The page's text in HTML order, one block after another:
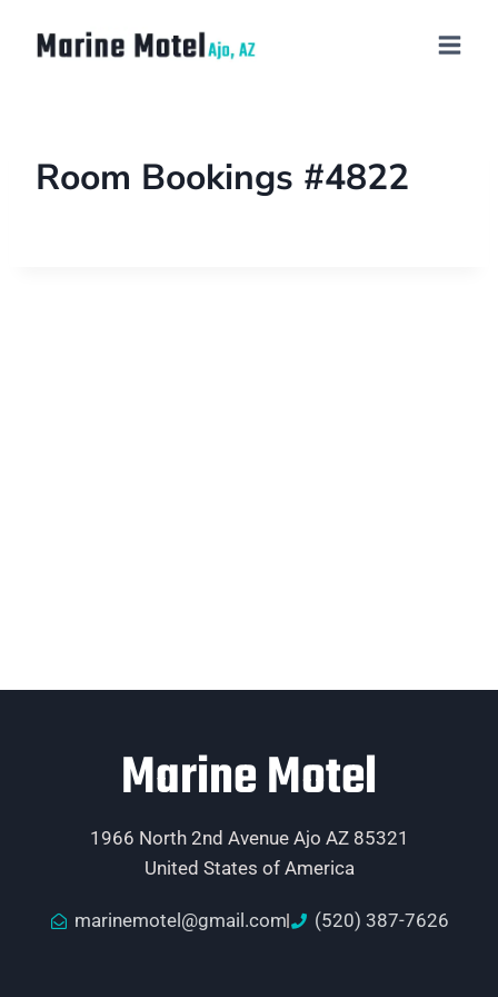
Room Bookings #4822
Marine Motel
1966 North 2nd Avenue Ajo AZ 85321
United States of America
marinemotel@gmail.com (520) 387-7626